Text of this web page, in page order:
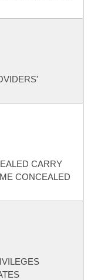
CARRY
CONCEALED